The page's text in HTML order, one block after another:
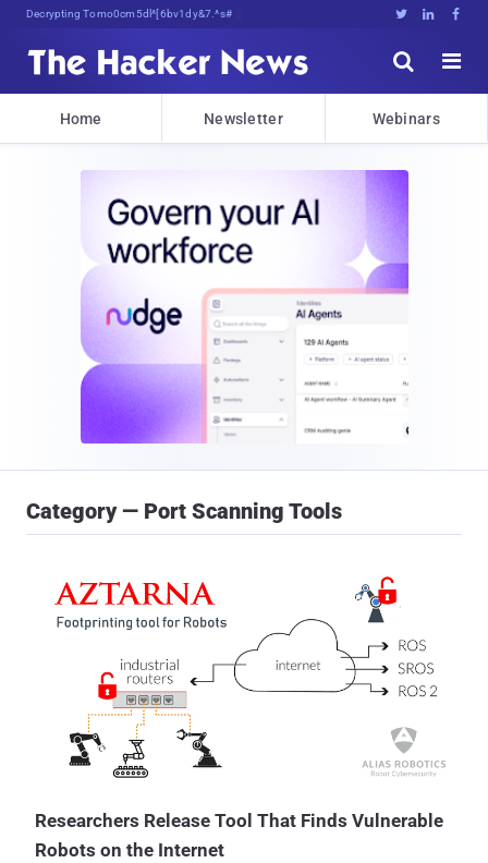
Decrypting Tomorrow's Threats Today   


Home Newsletter Webinars
Category — Port Scanning Tools
Researchers Release Tool That Finds Vulnerable
Robots on the Internet